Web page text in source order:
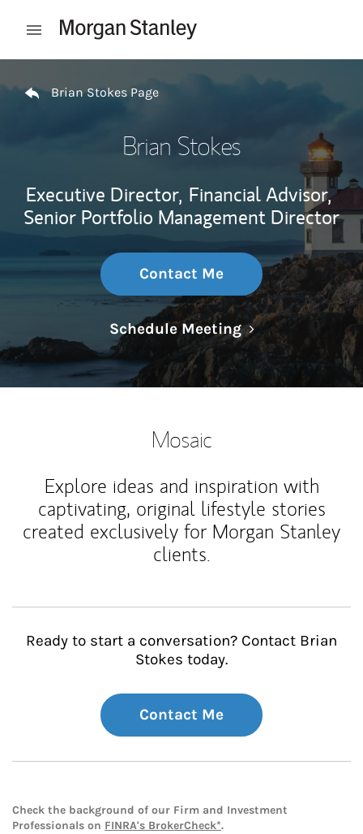
Open mobile menu
Brian Stokes Page
Brian Stokes
Executive Director, Financial Advisor,
Senior Portfolio Management Director
Contact Me
Schedule MeetingLink Opens in
Mosaic
Explore ideas and inspiration with
captivating, original lifestyle stories
created exclusively for Morgan Stanley
clients.
Ready to start a conversation? Contact Brian
Stokes today.
Contact Me
Check the background of our Firm and Investment
Professionals on FINRA's BrokerCheck*.